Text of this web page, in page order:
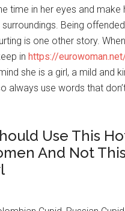
time in her eyes and make
Being
is one other story.
in https://
she is a girl, a mild and
always use words that
Use This
And Not